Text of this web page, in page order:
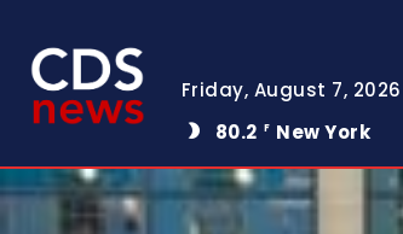
Friday, August 7, 2026
80.2 F New York